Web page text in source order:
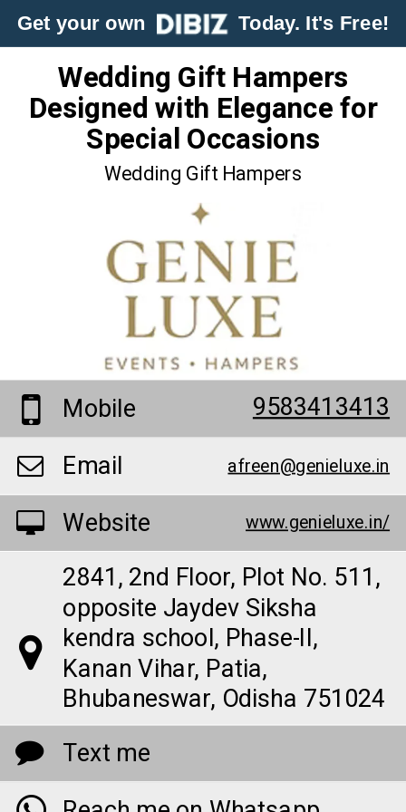
Get your own Today. It's Free!
Wedding Gift Hampers
Designed with Elegance for
Special Occasions
Wedding Gift Hampers
Mobile 9583413413
Email afreen@genieluxe.in
Website www.genieluxe.in/
2841, 2nd Floor, Plot No. 511,
opposite Jaydev Siksha
kendra school, Phase-II,
Kanan Vihar, Patia,
Bhubaneswar, Odisha 751024
Text me